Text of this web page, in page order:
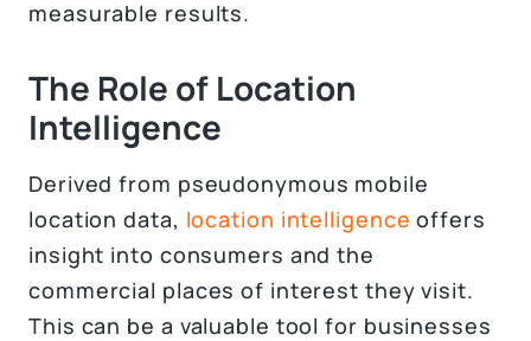
measurable results.
The Role of Location
Intelligence
Derived from pseudonymous mobile
location data, location intelligence offers
insight into consumers and the
commercial places of interest they visit.
This can be a valuable tool for businesses